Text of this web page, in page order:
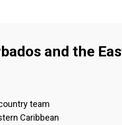
and the
team
Caribbean